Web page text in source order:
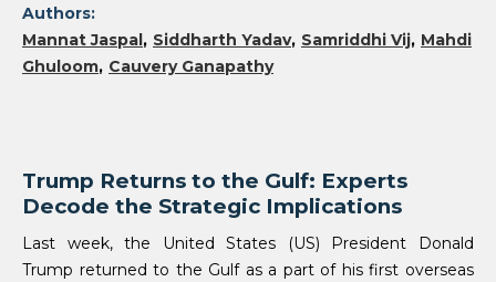
Authors:
Mannat Jaspal Siddharth Yadav Samriddhi Vij Mahdi
Ghuloom Cauvery Ganapathy
Trump Returns to the Gulf: Experts
Decode the Strategic Implications
Last week, the United States (US) President Donald
Trump returned to the Gulf as a part of his first overseas